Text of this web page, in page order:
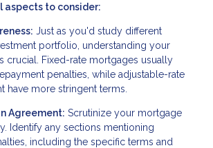
aspects to consider:
Just as you'd study different
portfolio, understanding your
crucial. Fixed-rate mortgages usually
penalties, while adjustable-rate
have more stringent terms.
Agreement: Scrutinize your mortgage
Identify any sections mentioning
including the specific terms and